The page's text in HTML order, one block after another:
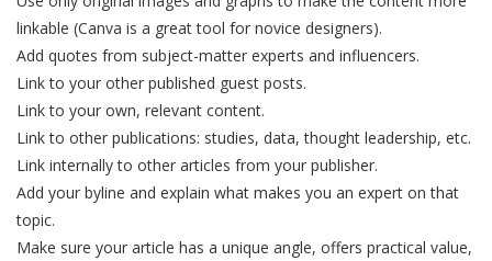
linkable (Canva is a great tool for novice designers).
Add quotes from subject-matter experts and influencers.
Link to your other published guest posts.
Link to your own, relevant content.
Link to other publications: studies, data, thought leadership, etc.
Link internally to other articles from your publisher.
Add your byline and explain what makes you an expert on that
topic.
Make sure your article has a unique angle, offers practical value,